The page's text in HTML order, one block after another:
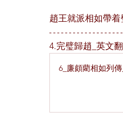
趙王就派相如帶着
4.完璧歸趙_英文
6_廉頗藺相如列傳